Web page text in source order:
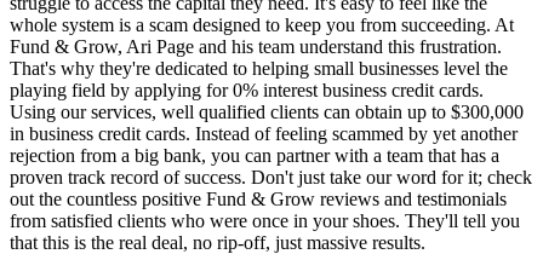
whole system is a scam designed to keep you from succeeding. At
Fund & Grow, Ari Page and his team understand this frustration.
That's why they're dedicated to helping small businesses level the
playing field by applying for 0% interest business credit cards.
Using our services, well qualified clients can obtain up to $300,000
in business credit cards. Instead of feeling scammed by yet another
rejection from a big bank, you can partner with a team that has a
proven track record of success. Don't just take our word for it; check
out the countless positive Fund & Grow reviews and testimonials
from satisfied clients who were once in your shoes. They'll tell you
that this is the real deal, no rip-off, just massive results.